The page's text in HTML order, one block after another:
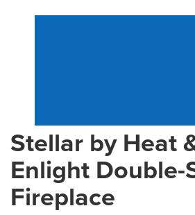
Stellar by Heat
Enlight Double-
Fireplace